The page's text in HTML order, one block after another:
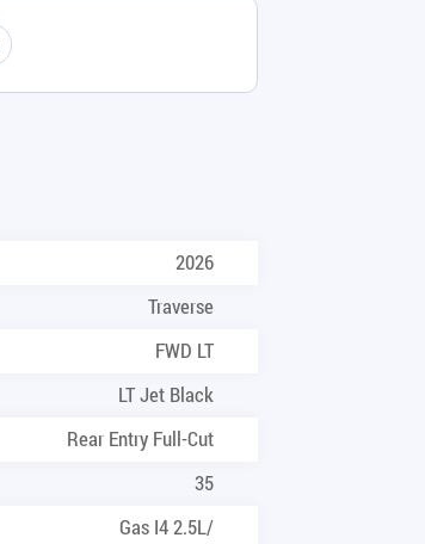
2026
Traverse
FWD LT
LT Jet Black
Rear Entry Full-Cut
35
Gas I4 2.5L/